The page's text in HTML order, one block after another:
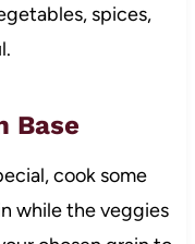
spices,
Base
cook some
while the veggies